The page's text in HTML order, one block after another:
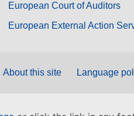
European Court of Auditors
European External Action
About this site Language